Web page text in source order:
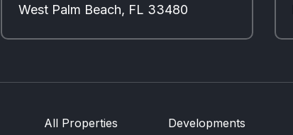
Development
Partner Brands
West Palm Beach, FL 33480
All Properties
Developments